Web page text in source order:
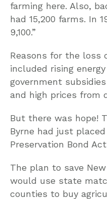
farming here. Also,
had 15,200 farms. In
9,100.”
Reasons for the loss
included rising
government
and high prices from
But there was hope!
Byrne had just
Preservation Bond
The plan to save
would use state
counties to buy